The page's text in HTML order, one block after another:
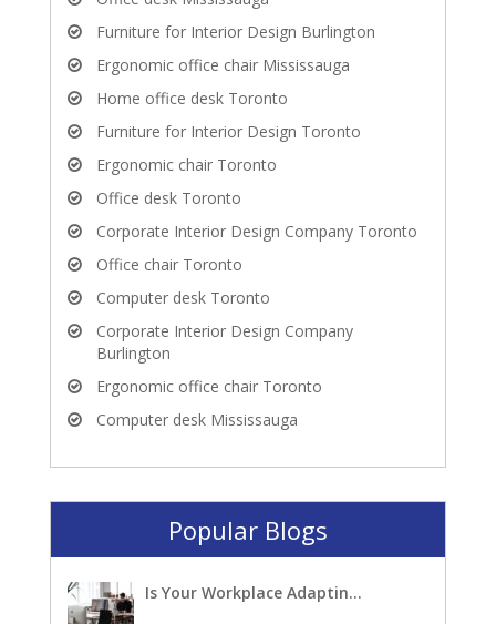
Furniture for Interior Design Burlington
Ergonomic office chair Mississauga
Home office desk Toronto
Furniture for Interior Design Toronto
Ergonomic chair Toronto
Office desk Toronto
Corporate Interior Design Company Toronto
Office chair Toronto
Computer desk Toronto
Corporate Interior Design Company
Burlington
Ergonomic office chair Toronto
Computer desk Mississauga
Popular Blogs
Is Your Workplace Adaptin...